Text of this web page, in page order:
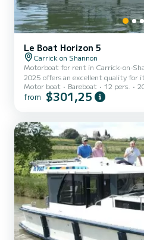
Le Boat Horizon 5
Carrick on Shannon
Motorboat for rent in Carrick-on-
2025 offers an excellent quality for
days or even a few weeks. The boat has 5 fully-equipped cabins and
a capacity of 12 people. With an
with 5 heads with shower. It has the following equipment: TV, Deck
shower. For any inf...
Motor boat Bareboat 12 pers.
from $301,25